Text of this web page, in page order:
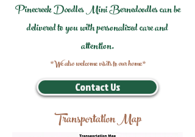
Pinecreek Doodles Mini Bernedoodles can be
delivered to you with personalized care and
attention.
*We also welcome visits to our home*
Contact Us
Transportation Map